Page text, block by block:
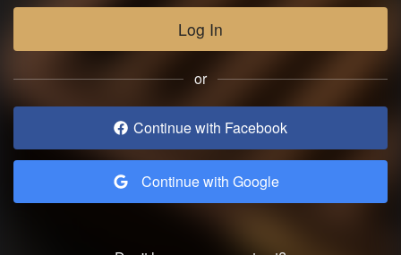
Log In
or
Continue with Facebook
Continue with Google